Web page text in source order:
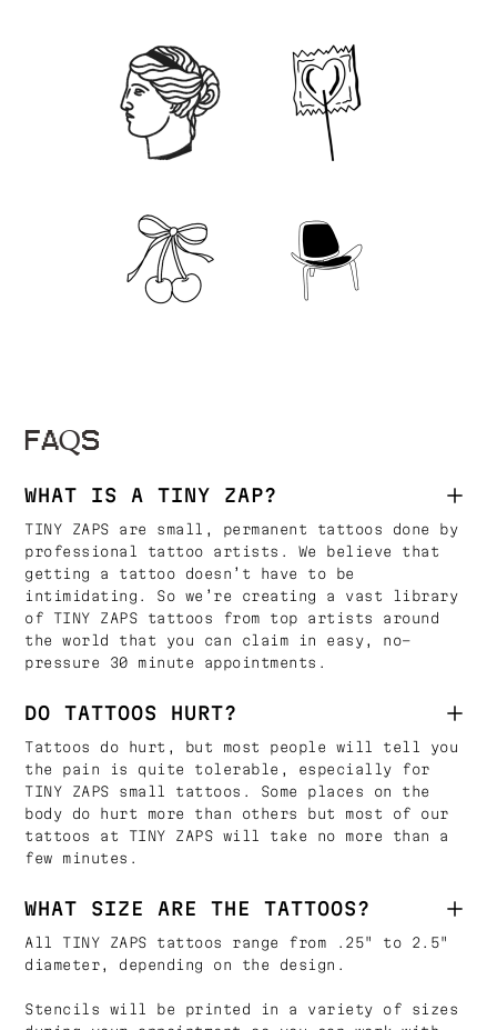
FAQS
WHAT IS A TINY ZAP?
TINY ZAPS are small, permanent tattoos done by
professional tattoo artists. We believe that
getting a tattoo doesn’t have to be
intimidating. So we’re creating a vast library
of TINY ZAPS tattoos from top artists around
the world that you can claim in easy, no-
pressure 30 minute appointments.
DO TATTOOS HURT?
Tattoos do hurt, but most people will tell you
the pain is quite tolerable, especially for
TINY ZAPS small tattoos. Some places on the
body do hurt more than others but most of our
tattoos at TINY ZAPS will take no more than a
few minutes.
WHAT SIZE ARE THE TATTOOS?
All TINY ZAPS tattoos range from .25" to 2.5"
diameter, depending on the design.
Stencils will be printed in a variety of sizes